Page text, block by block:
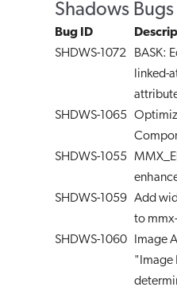
Shadows
Bug ID
SHDWS-1072
BASK:
linked-
SHDWS-1065
SHDWS-1055
SHDWS-1059 Add
to
SHDWS-1060
Image
"Image